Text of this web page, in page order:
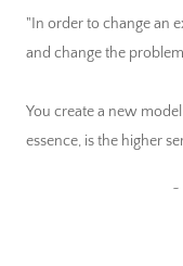
"In order to change an
and change the
You create a new
essence, is the higher